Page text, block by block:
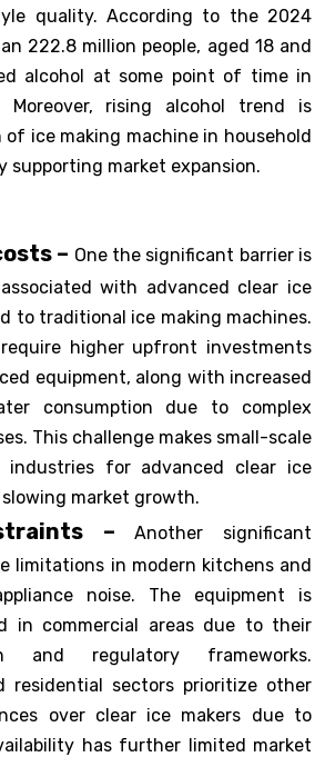
quality. According to the 2024
222.8 million people, aged 18 and
alcohol at some point of time in
rising alcohol trend is
ice making machine in household
supporting market expansion.
– One the significant barrier is
with advanced clear ice
to traditional ice making machines.
higher upfront investments
equipment, along with increased
consumption due to complex
This challenge makes small-scale
industries for advanced clear ice
market growth.
– Another significant
limitations in modern kitchens and
noise. The equipment is
in commercial areas due to their
and regulatory frameworks.
residential sectors prioritize other
over clear ice makers due to
has further limited market